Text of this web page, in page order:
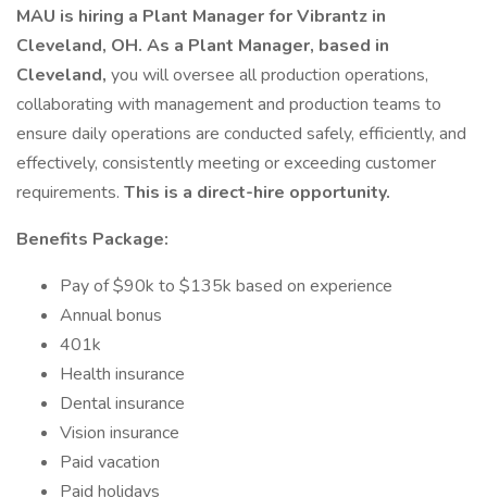
MAU is hiring a Plant Manager for Vibrantz in
Cleveland, OH. As a Plant Manager, based in
Cleveland, you will oversee all production operations,
collaborating with management and production teams to
ensure daily operations are conducted safely, efficiently, and
effectively, consistently meeting or exceeding customer
requirements. This is a direct-hire opportunity.
Benefits Package:
Pay of $90k to $135k based on experience
Annual bonus
401k
Health insurance
Dental insurance
Vision insurance
Paid vacation
Paid holidays